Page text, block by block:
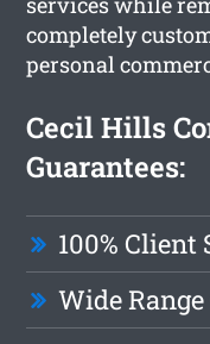
completely
personal
Cecil Hills
Guarantees:
100%
Wide